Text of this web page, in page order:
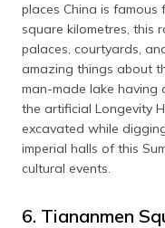
places China is
square kilometres, this
palaces, courtyards,
amazing things about
man-made lake having
the artificial Longevity
excavated while
imperial halls of this
cultural events.
6. Tiananmen